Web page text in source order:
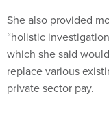
She also provided
“holistic
which she said
replace various
private sector pay.